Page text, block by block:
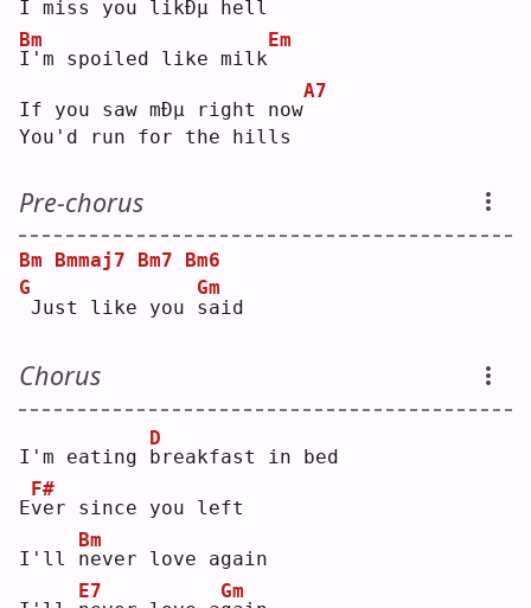
I miss you likÐµ hell
I
Bm
'm spoiled like milk
Em
If you saw mÐµ right now
A7
You'd run for the hills
Pre-chorus
Bm Bmmaj7 Bm7
Bm6
G
Just like you s
Gm
aid
Chorus
I'm eating b
D
reakfast in bed
Ev
F#
er since you left
I'll n
Bm
ever love again
E7
Gm